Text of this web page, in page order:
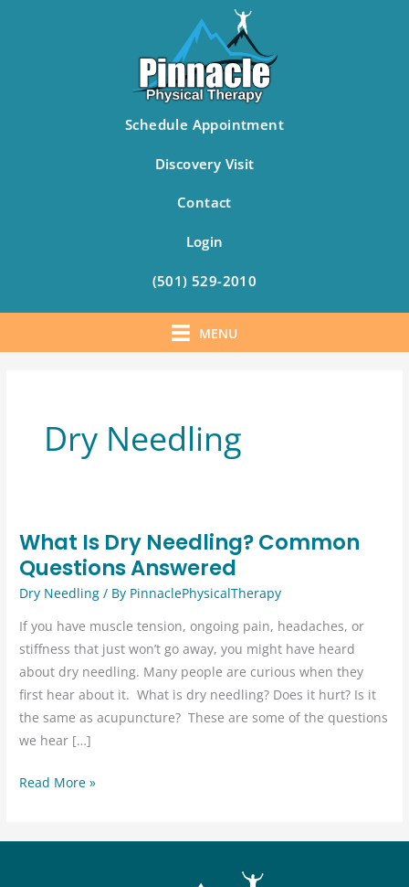
Schedule Appointment
Discovery Visit
Contact
Login
(501) 529-2010
MENU
Dry Needling
What Is Dry Needling? Common
Questions Answered
Dry Needling / By PinnaclePhysicalTherapy
If you have muscle tension, ongoing pain, headaches, or
stiffness that just won’t go away, you might have heard
about dry needling. Many people are curious when they
first hear about it. ​ What is dry needling? Does it hurt? Is it
the same as acupuncture? ​ These are some of the questions
we hear […]
What
Read More »